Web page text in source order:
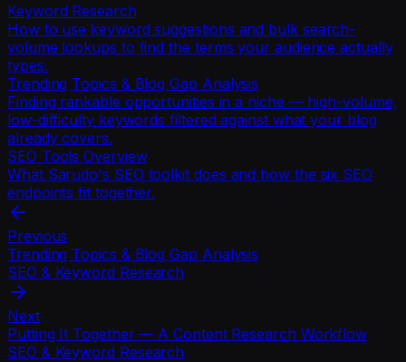
Keyword Research
How to use keyword suggestions and bulk search-
volume lookups to find the terms your audience actually
types.
Trending Topics & Blog Gap Analysis
Finding rankable opportunities in a niche — high-volume,
low-difficulty keywords filtered against what your blog
already covers.
SEO Tools Overview
What Sarudo's SEO toolkit does and how the six SEO
endpoints fit together.
Previous
Trending Topics & Blog Gap Analysis
SEO & Keyword Research
Next
Putting It Together — A Content Research Workflow
SEO & Keyword Research